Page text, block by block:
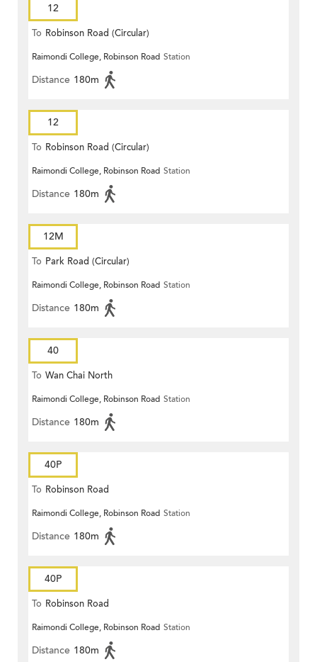
12
To Robinson Road (Circular)
Raimondi College, Robinson Road Station
Distance 180m
12
To Robinson Road (Circular)
Raimondi College, Robinson Road Station
Distance 180m
12M
To Park Road (Circular)
Raimondi College, Robinson Road Station
Distance 180m
40
To Wan Chai North
Raimondi College, Robinson Road Station
Distance 180m
40P
To Robinson Road
Raimondi College, Robinson Road Station
Distance 180m
40P
To Robinson Road
Raimondi College, Robinson Road Station
Distance 180m